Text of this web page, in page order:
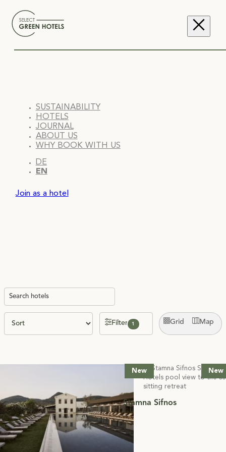
SUSTAINABILITY
HOTELS
JOURNAL
ABOUT US
WHY BOOK WITH US
DE
EN
Join as a hotel
Filter 1 Grid Map
New New
Stamna Sifnos